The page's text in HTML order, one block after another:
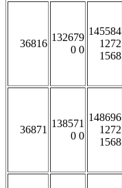
36816
132679
0 0
145584
1272
1568
36871
138571
0 0
148696
1272
1568